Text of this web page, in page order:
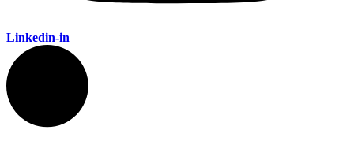
Linkedin-in